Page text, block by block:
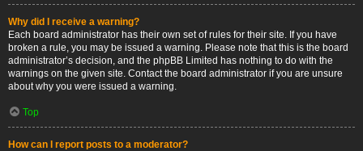
Why did I receive a warning?
Each board administrator has their own set of rules for their site. If you have
broken a rule, you may be issued a warning. Please note that this is the board
administrator’s decision, and the phpBB Limited has nothing to do with the
warnings on the given site. Contact the board administrator if you are unsure
about why you were issued a warning.
Top
How can I report posts to a moderator?